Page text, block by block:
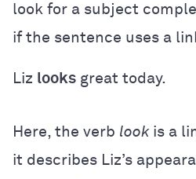
look for a subject
if the sentence uses a
Liz looks great today.
Here, the verb look is a
it describes Liz’s